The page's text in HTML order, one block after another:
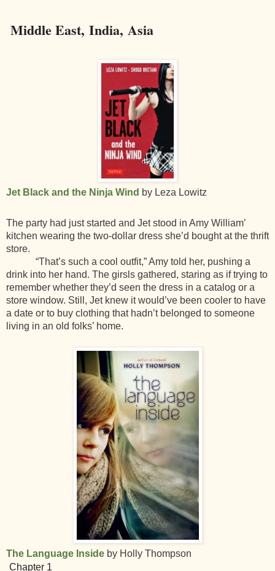
Middle East, India, Asia
Jet Black and the Ninja Wind by Leza Lowitz
The party had just started and Jet stood in Amy William’
kitchen wearing the two-dollar dress she’d bought at the thrift
store.
“That’s such a cool outfit,” Amy told her, pushing a
drink into her hand. The girsls gathered, staring as if trying to
remember whether they’d seen the dress in a catalog or a
store window. Still, Jet knew it would’ve been cooler to have
a date or to buy clothing that hadn’t belonged to someone
living in an old folks’ home.
The Language Inside by Holly Thompson
Chapter 1